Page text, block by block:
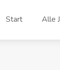
Start
Alle